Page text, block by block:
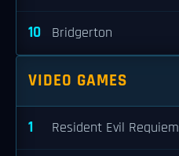
10 Bridgerton
VIDEO GAMES
1 Resident Evil Requiem